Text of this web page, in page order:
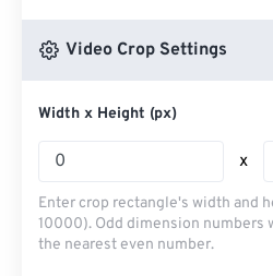
Video Crop Settings
Width x Height (px)
x
Enter crop rectangle's width and
10000). Odd dimension numbers
the nearest even number.